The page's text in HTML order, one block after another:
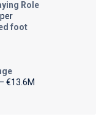
Role
foot
€13.6M